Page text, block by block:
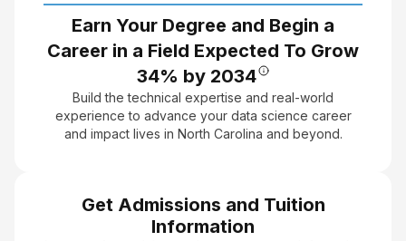
Earn Your Degree and Begin a
Career in a Field Expected To Grow
34% by 2034
Build the technical expertise and real-world
experience to advance your data science career
and impact lives in North Carolina and beyond.
Get Admissions and Tuition
Information